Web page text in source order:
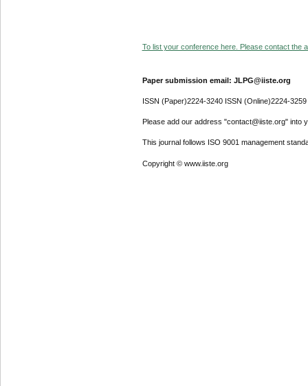
To list your conference here. Please contact the
Paper submission email: JLPG@iiste.org
ISSN (Paper)2224-3240 ISSN (Online)2224-3259
Please add our address "contact@iiste.org" into
This journal follows ISO 9001 management
Copyright © www.iiste.org